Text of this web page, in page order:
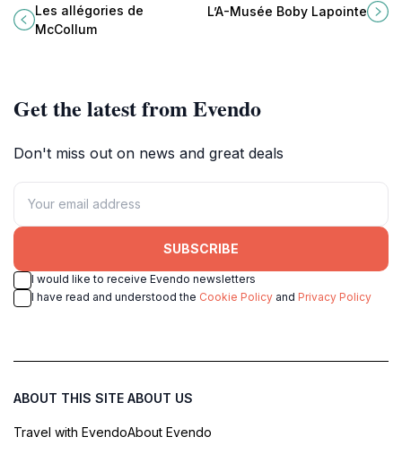
McCollum in Montpellier, a public
art installation that bridges the past
Les allégories de
McCollum
cultural haven dedicated to the
L’A-Musée Boby Lapointe
Get the latest from Evendo
Don't miss out on news and great deals
SUBSCRIBE
I would like to receive Evendo newsletters
I have read and understood the Cookie Policy and Privacy Policy
ABOUT THIS SITE
Travel with Evendo
ABOUT US
About Evendo